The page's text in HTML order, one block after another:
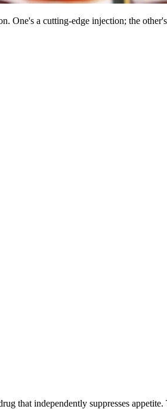
a cutting-edge injection; the
that independently suppresses